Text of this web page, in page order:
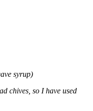
syrup)
chives, so I have used